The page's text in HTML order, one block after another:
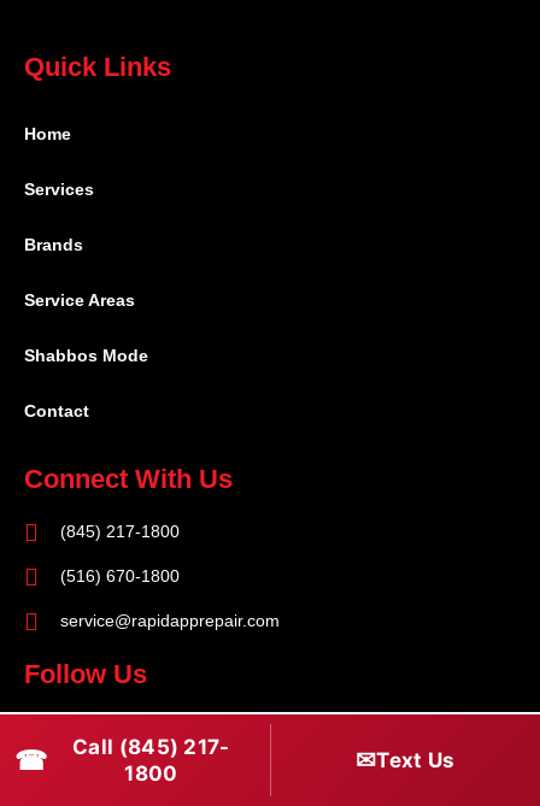
Quick Links
Home
Services
Brands
Service Areas
Shabbos Mode
Contact
Connect With Us
(845) 217-1800
(516) 670-1800
service@rapidapprepair.com
Follow Us
a
I
n
T
w
☎
Call (845) 217-
1800
✉Text Us